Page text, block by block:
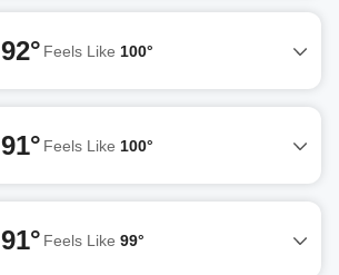
92° Feels Like 100°
91° Feels Like 100°
91° Feels Like 99°